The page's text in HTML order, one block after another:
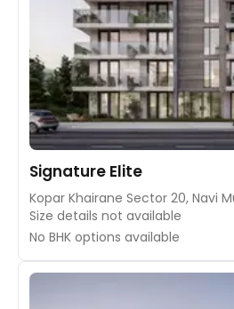
Signature Elite
Kopar Khairane Sector 20, Navi
Size details not available
No BHK options available